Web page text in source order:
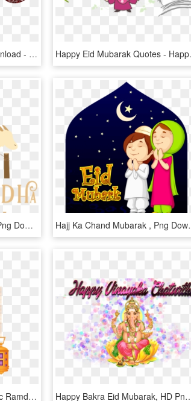
Eid Mubarak Text Png Download - Happy Eid Mubarak Png, Transparent Png Happy
Eid Ul Adha Mubarak, HD Png Download Hajj Ka Chand
Clip Freeuse Library Islamic Ramdan Lantern Kareem - Eid Mubarak Lamp Png, Transparent Png Happy Bakra Eid